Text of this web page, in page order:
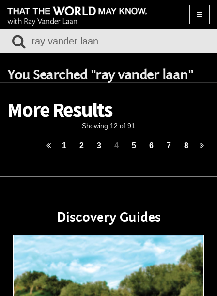
Toggle
You Searched "ray vander laan"
More Results
Showing 12 of 91
1 2 3 4 5 6 7 8
Discovery Guides